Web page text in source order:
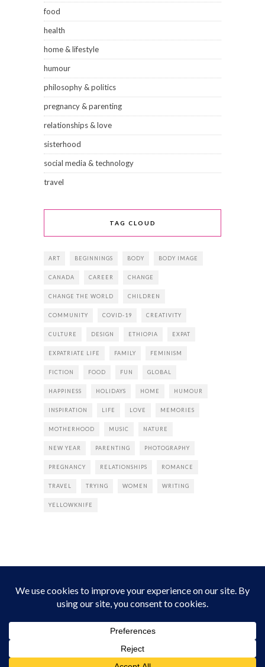
food
health
home & lifestyle
humour
philosophy & politics
pregnancy & parenting
relationships & love
sisterhood
social media & technology
travel
TAG CLOUD
ART BEGINNINGS BODY BODY IMAGE
CANADA CAREER CHANGE
CHANGE THE WORLD CHILDREN
COMMUNITY COVID-19 CREATIVITY
CULTURE DESIGN ETHIOPIA EXPAT
EXPATRIATE LIFE FAMILY FEMINISM
FICTION FOOD FUN GLOBAL
HAPPINESS HOLIDAYS HOME HUMOUR
INSPIRATION LIFE LOVE MEMORIES
MOTHERHOOD MUSIC NATURE
NEW YEAR PARENTING PHOTOGRAPHY
PREGNANCY RELATIONSHIPS ROMANCE
TRAVEL TRYING WOMEN WRITING
YELLOWKNIFE
INSTAGRAM
Instagram did not return a 200.Follow Empress Tea!